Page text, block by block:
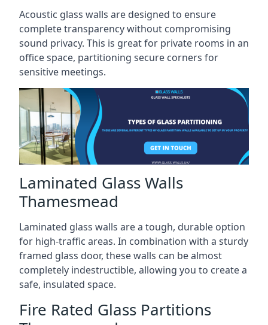
Acoustic glass walls are designed to ensure
complete transparency without compromising
sound privacy. This is great for private rooms in an
office space, partitioning secure corners for
sensitive meetings.
Laminated Glass Walls
Thamesmead
Laminated glass walls are a tough, durable option
for high-traffic areas. In combination with a sturdy
framed glass door, these walls can be almost
completely indestructible, allowing you to create a
safe, insulated space.
Fire Rated Glass Partitions